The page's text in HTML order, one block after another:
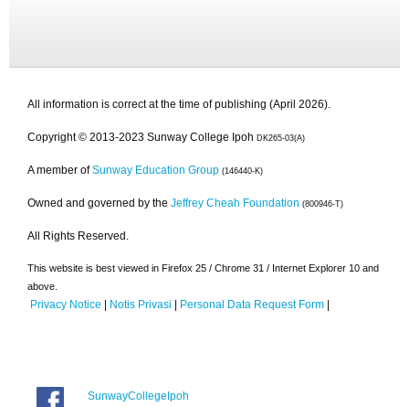
All information is correct at the time of publishing (April 2026).
Copyright © 2013-2023 Sunway College Ipoh DK265-03(A)
A member of Sunway Education Group (146440-K)
Owned and governed by the Jeffrey Cheah Foundation (800946-T)
All Rights Reserved.
This website is best viewed in Firefox 25 / Chrome 31 / Internet Explorer 10 and
above.
Privacy Notice | Notis Privasi | Personal Data Request Form |
SunwayCollegeIpoh